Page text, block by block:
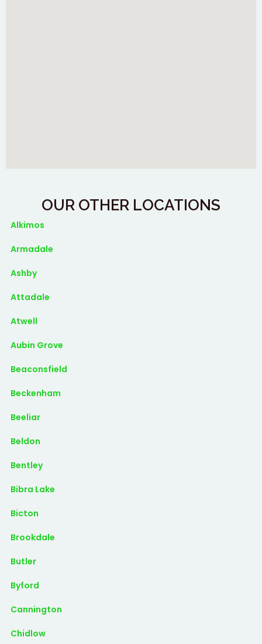
OUR OTHER LOCATIONS
Alkimos
Armadale
Ashby
Attadale
Atwell
Aubin Grove
Beaconsfield
Beckenham
Beeliar
Beldon
Bentley
Bibra Lake
Bicton
Brookdale
Butler
Byford
Cannington
Chidlow